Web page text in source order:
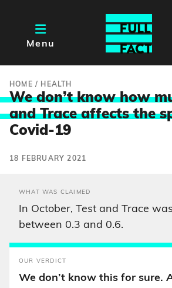
Menu
HOME / HEALTH
We don’t know how
and Trace affects the
Covid-19
18 FEBRUARY 2021
WHAT WAS CLAIMED
In October, Test and Trace
between 0.3 and 0.6.
OUR VERDICT
We don’t know this for sure.